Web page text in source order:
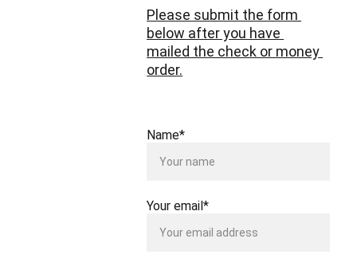
Name*
Your email*
Please submit the form
below after you have
mailed the check or money
order.